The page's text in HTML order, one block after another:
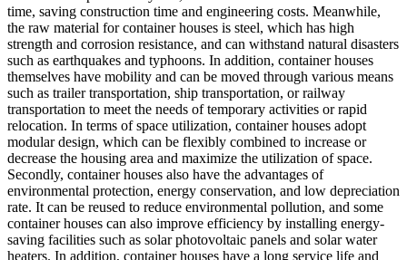
time, saving construction time and engineering costs. Meanwhile,
the raw material for container houses is steel, which has high
strength and corrosion resistance, and can withstand natural disasters
such as earthquakes and typhoons. In addition, container houses
themselves have mobility and can be moved through various means
such as trailer transportation, ship transportation, or railway
transportation to meet the needs of temporary activities or rapid
relocation. In terms of space utilization, container houses adopt
modular design, which can be flexibly combined to increase or
decrease the housing area and maximize the utilization of space.
Secondly, container houses also have the advantages of
environmental protection, energy conservation, and low depreciation
rate. It can be reused to reduce environmental pollution, and some
container houses can also improve efficiency by installing energy-
saving facilities such as solar photovoltaic panels and solar water
heaters. In addition, container houses have a long service life and